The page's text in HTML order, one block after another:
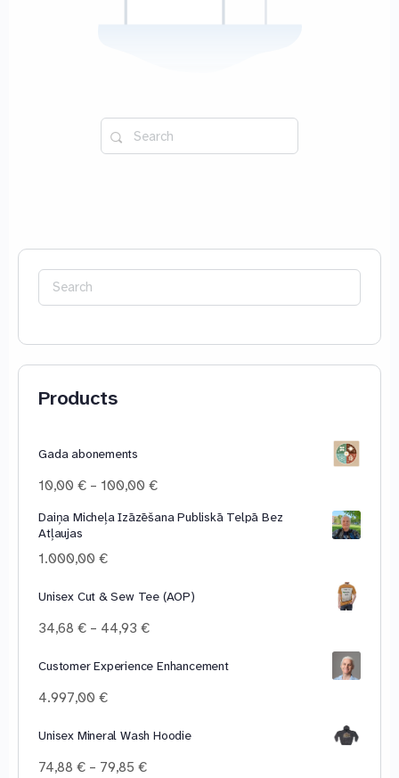
Search
for:
Search
for:
Products
Gada abonements
10,00€ – 100,00€Price
10,00 €
Daiņa Micheļa Izāzēšana Publiskā Telpā Bez
Atļaujas
1.000,00€
Unisex Cut & Sew Tee (AOP)
34,68€ – 44,93€Price
34,68 €
Customer Experience Enhancement
4.997,00€
Unisex Mineral Wash Hoodie
74,88€ – 79,85€Price